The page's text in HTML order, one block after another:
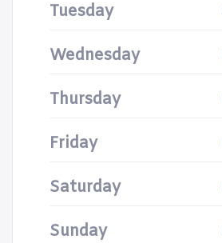
Tuesday
Wednesday
Thursday
Friday
Saturday
Sunday